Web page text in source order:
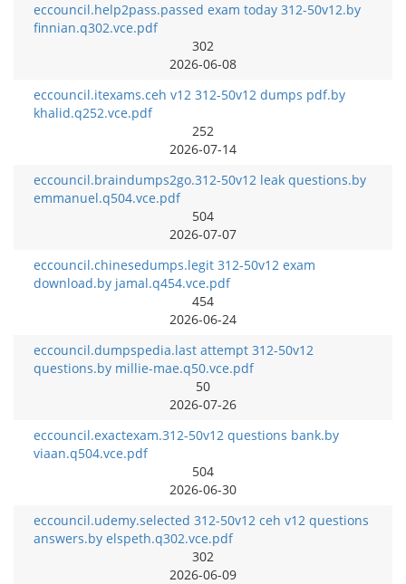
eccouncil.help2pass.passed exam today 312-50v12.by
finnian.q302.vce.pdf
302
2026-06-08
eccouncil.itexams.ceh v12 312-50v12 dumps pdf.by
khalid.q252.vce.pdf
252
2026-07-14
eccouncil.braindumps2go.312-50v12 leak questions.by
emmanuel.q504.vce.pdf
504
2026-07-07
eccouncil.chinesedumps.legit 312-50v12 exam
download.by jamal.q454.vce.pdf
454
2026-06-24
eccouncil.dumpspedia.last attempt 312-50v12
questions.by millie-mae.q50.vce.pdf
50
2026-07-26
eccouncil.exactexam.312-50v12 questions bank.by
viaan.q504.vce.pdf
504
2026-06-30
eccouncil.udemy.selected 312-50v12 ceh v12 questions
answers.by elspeth.q302.vce.pdf
302
2026-06-09